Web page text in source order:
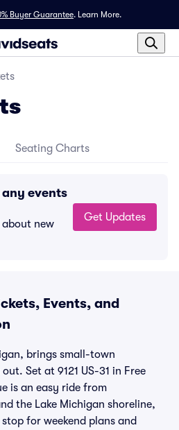
Buyer Guarantee. Learn More.
Seating Charts
any events
new
Get Updates
Events, and
brings small-town
Set at 9121 US-31 in Free
is an easy ride from
the Lake Michigan shoreline,
for weekend plans and